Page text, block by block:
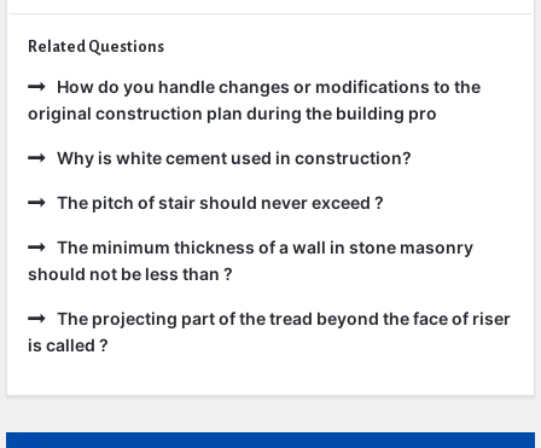
Related Questions
How do you handle changes or modifications to the
original construction plan during the building pro
Why is white cement used in construction?
The pitch of stair should never exceed ?
The minimum thickness of a wall in stone masonry
should not be less than ?
The projecting part of the tread beyond the face of riser
is called ?